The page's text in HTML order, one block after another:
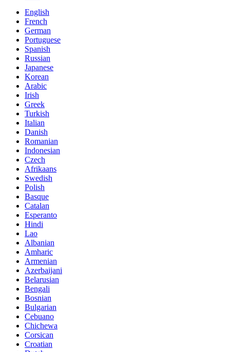
English
French
German
Portuguese
Spanish
Russian
Japanese
Korean
Arabic
Irish
Greek
Turkish
Italian
Danish
Romanian
Indonesian
Czech
Afrikaans
Swedish
Polish
Basque
Catalan
Esperanto
Hindi
Lao
Albanian
Amharic
Armenian
Azerbaijani
Belarusian
Bengali
Bosnian
Bulgarian
Cebuano
Chichewa
Corsican
Croatian